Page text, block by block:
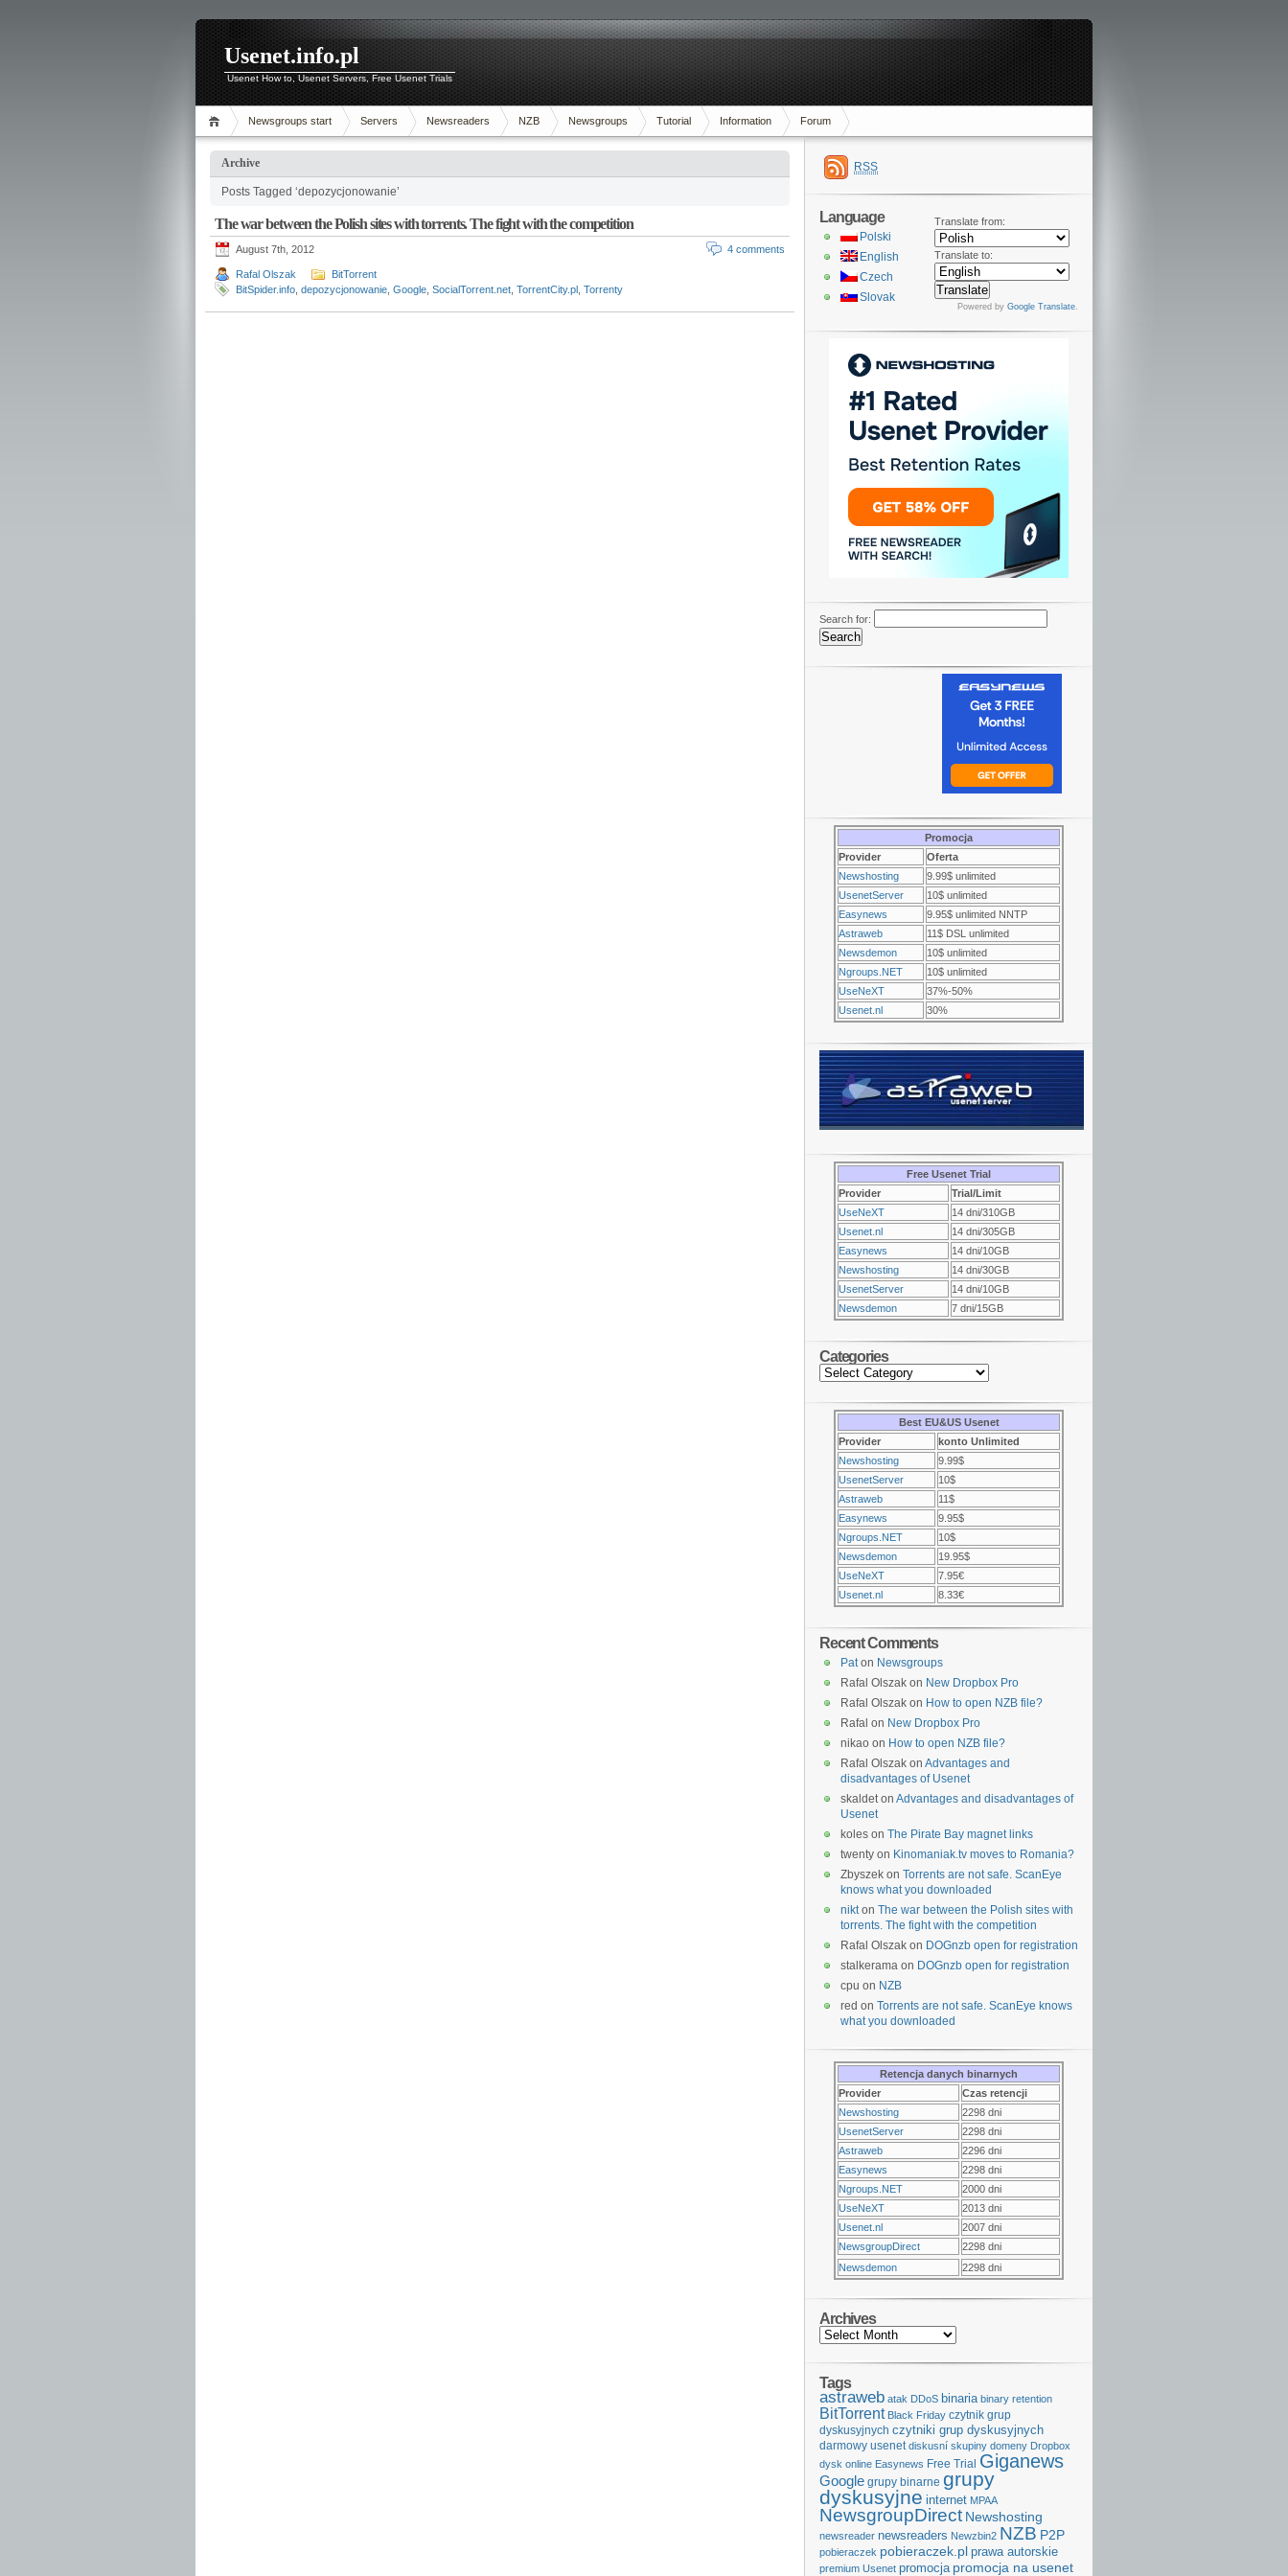
Usenet.info.pl
Usenet How to, Usenet Servers, Free Usenet Trials
Newsgroups start Servers Newsreaders NZB Newsgroups Tutorial Information Forum
Archive
Posts Tagged ‘depozycjonowanie’
The war between the Polish sites with torrents. The fight with the competition
August 7th, 2012 4 comments
Rafal Olszak
BitTorrent
BitSpider.info depozycjonowanie Google SocialTorrent.net TorrentCity.pl Torrenty
RSS
Translate from:
Translate to:
Powered by Google Translate.
Language
Polski
English
Czech
Slovak
Search for:
Promocja
Provider
Oferta
Newshosting
9.99$ unlimited
UsenetServer
10$ unlimited
Easynews
9.95$ unlimited NNTP
Astraweb
11$ DSL unlimited
Newsdemon
10$ unlimited
Ngroups.NET
10$ unlimited
UseNeXT
37%-50%
Usenet.nl
30%
Free Usenet Trial
Provider
Trial/Limit
UseNeXT
14 dni/310GB
Usenet.nl
14 dni/305GB
Easynews
14 dni/10GB
Newshosting
14 dni/30GB
UsenetServer
14 dni/10GB
Newsdemon
7 dni/15GB
Categories
Best EU&US Usenet
Provider
konto Unlimited
Newshosting
9.99$
UsenetServer
10$
Astraweb
11$
Easynews
9.95$
Ngroups.NET
10$
Newsdemon
19.95$
UseNeXT
7.95€
Usenet.nl
8.33€
Recent Comments
Paton Newsgroups
Rafal Olszak on New Dropbox Pro
Rafal Olszak on How to open NZB file?
Rafal on New Dropbox Pro
nikao on How to open NZB file?
Rafal Olszak on Advantages and
disadvantages of Usenet
skaldet on Advantages and disadvantages of
Usenet
koles on The Pirate Bay magnet links
twenty on Kinomaniak.tv moves to Romania?
Zbyszek on Torrents are not safe. ScanEye
knows what you downloaded
nikton The war between the Polish sites with
torrents. The fight with the competition
Rafal Olszak on DOGnzb open for registration
stalkerama on DOGnzb open for registration
cpu on NZB
red on Torrents are not safe. ScanEye knows
what you downloaded
Retencja danych binarnych
Provider
Czas retencji
Newshosting
2298 dni
UsenetServer
2298 dni
Astraweb
2296 dni
Easynews
2298 dni
Ngroups.NET
2000 dni
UseNeXT
2013 dni
Usenet.nl
2007 dni
NewsgroupDirect
2298 dni
Newsdemon
2298 dni
Archives
Tags
astraweb atak DDoS binaria binary retention
BitTorrent Black Friday czytnik grup
dyskusyjnych czytniki grup dyskusyjnych
darmowy usenet diskusní skupiny domeny Dropbox
dysk online Easynews Free Trial Giganews
Google grupy binarne grupy
dyskusyjne internet MPAA
NewsgroupDirect Newshosting
newsreader newsreaders Newzbin2 NZB P2P
pobieraczek pobieraczek.pl prawa autorskie
premium Usenet promocja promocja na usenet